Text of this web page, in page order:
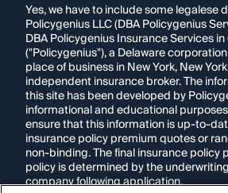
Yes, we have to include some legalese
Policygenius LLC (DBA Policygenius
DBA Policygenius Insurance Services
("Policygenius"), a Delaware
place of business in New York, New
independent insurance broker. The
this site has been developed by
informational and educational
ensure that this information is up-to-
insurance policy premium quotes or
non-binding. The final insurance policy
policy is determined by the
company following application.